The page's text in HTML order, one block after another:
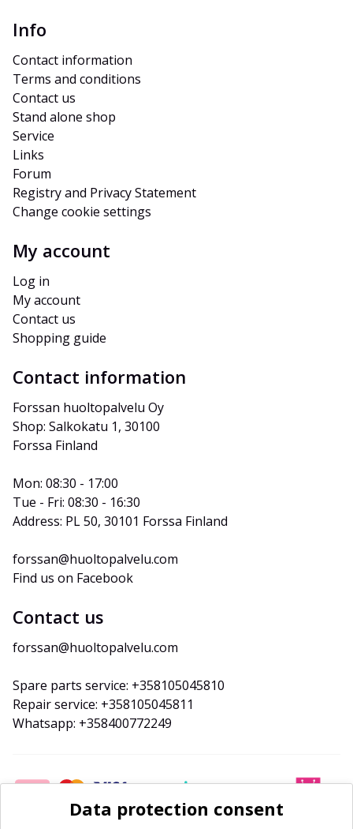
Info
Contact information
Terms and conditions
Contact us
Stand alone shop
Service
Links
Forum
Registry and Privacy Statement
Change cookie settings
My account
Log in
My account
Contact us
Shopping guide
Contact information
Forssan huoltopalvelu Oy
Shop: Salkokatu 1, 30100
Forssa Finland
Mon: 08:30 - 17:00
Tue - Fri: 08:30 - 16:30
Address: PL 50, 30101 Forssa Finland
forssan@huoltopalvelu.com
Find us on Facebook
Contact us
forssan@huoltopalvelu.com
Spare parts service: +358105045810
Repair service: +358105045811
Whatsapp: +358400772249
Data protection consent